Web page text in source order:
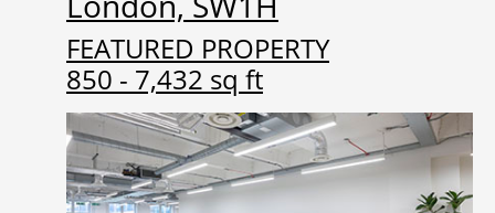
FEATURED PROPERTY
850 - 7,432 sq ft